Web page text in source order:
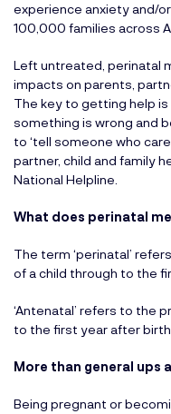
experience anxiety and/
100,000 families across
Left untreated, perinatal
impacts on parents,
The key to getting help
something is wrong and
to ‘tell someone who
partner, child and family
National Helpline.
What does perinatal
The term ‘perinatal’
of a child through to the
‘Antenatal’ refers to the
to the first year after birth.
More than general ups
Being pregnant or